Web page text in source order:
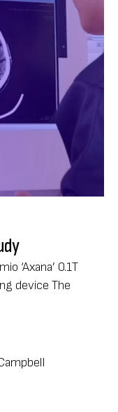
‘Axana’ 0.1T
device The